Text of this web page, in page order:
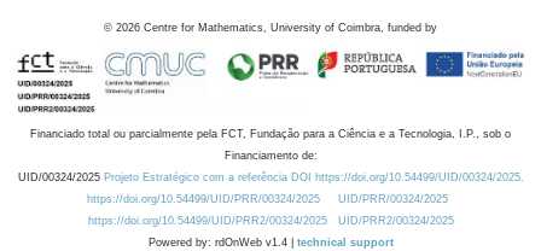
© 2026 Centre for Mathematics, University of Coimbra, funded by
Financiado total ou parcialmente pela FCT, Fundação para a Ciência e a Tecnologia, I.P., sob o
Financiamento de:
UID/00324/2025 Projeto Estratégico com a referência DOI https://doi.org/10.54499/UID/00324/2025.
https://doi.org/10.54499/UID/PRR/00324/2025
UID/PRR/00324/2025
https://doi.org/10.54499/UID/PRR2/00324/2025
UID/PRR2/00324/2025
Powered by: rdOnWeb v1.4 | technical support